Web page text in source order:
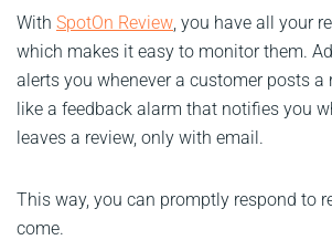
With SpotOn Review , you have all your
which makes it easy to monitor them.
alerts you whenever a customer posts a
like a feedback alarm that notifies you
leaves a review, only with email.
This way, you can promptly respond to
come.